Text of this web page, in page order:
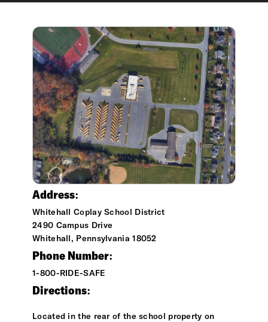
Address:
Whitehall Coplay School District
2490 Campus Drive
Whitehall, Pennsylvania 18052
Phone Number:
1-800-RIDE-SAFE
Directions:
Located in the rear of the school property on